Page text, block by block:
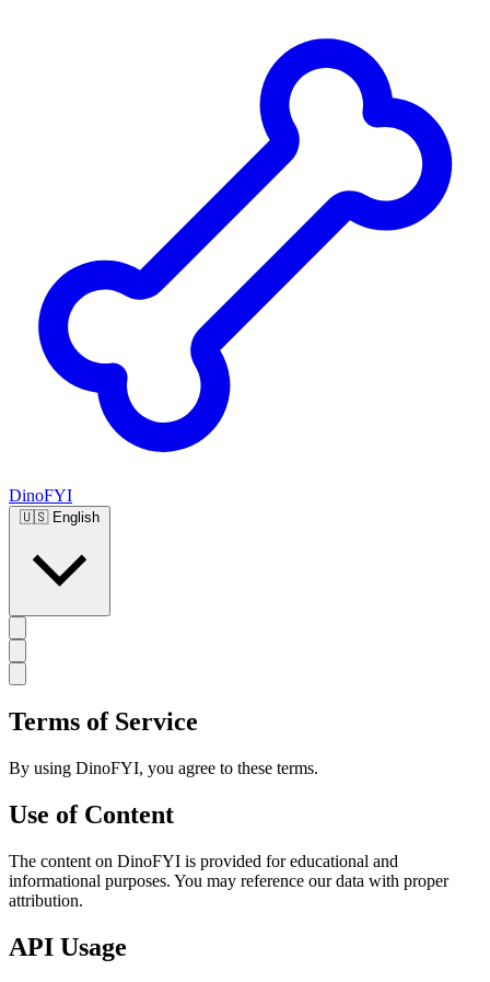
DinoFYI
🇺🇸 English
Terms of Service
By using DinoFYI, you agree to these terms.
Use of Content
The content on DinoFYI is provided for educational and
informational purposes. You may reference our data with proper
attribution.
API Usage